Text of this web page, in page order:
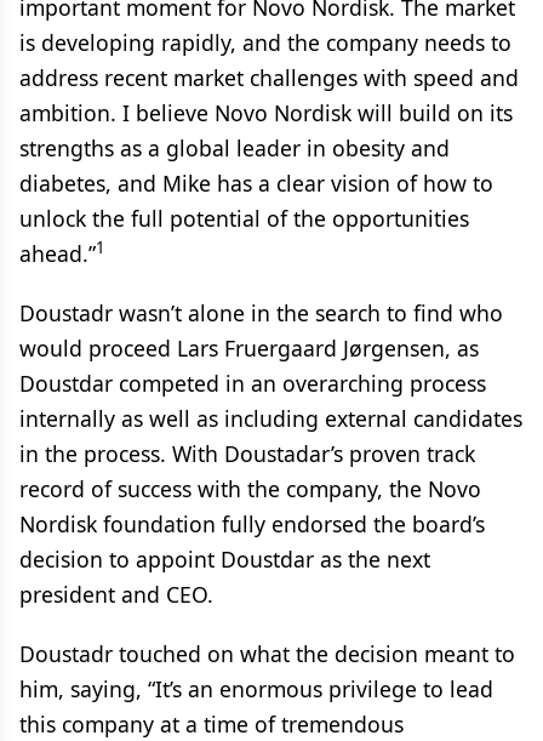
important moment for Novo Nordisk. The market
is developing rapidly, and the company needs to
address recent market challenges with speed and
ambition. I believe Novo Nordisk will build on its
strengths as a global leader in obesity and
diabetes, and Mike has a clear vision of how to
unlock the full potential of the opportunities
ahead.”1
Doustadr wasn’t alone in the search to find who
would proceed Lars Fruergaard Jørgensen, as
Doustdar competed in an overarching process
internally as well as including external candidates
in the process. With Doustadar’s proven track
record of success with the company, the Novo
Nordisk foundation fully endorsed the board’s
decision to appoint Doustdar as the next
president and CEO.
Doustadr touched on what the decision meant to
him, saying, “It’s an enormous privilege to lead
this company at a time of tremendous